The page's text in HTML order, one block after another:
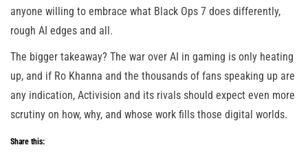
anyone willing to embrace what Black Ops 7 does differently,
rough AI edges and all.
The bigger takeaway? The war over AI in gaming is only heating
up, and if Ro Khanna and the thousands of fans speaking up are
any indication, Activision and its rivals should expect even more
scrutiny on how, why, and whose work fills those digital worlds.
Share this: